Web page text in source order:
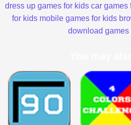
dress up games for kids car games
for kids mobile games for kids
download games